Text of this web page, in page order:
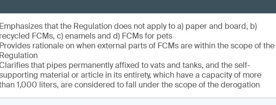
Emphasizes that the Regulation does not apply to a) paper and board, b)
recycled FCMs, c) enamels and d) FCMs for pets
Provides rationale on when external parts of FCMs are within the scope of the
Regulation
that pipes permanently affixed to vats and tanks, and the self-
material or article in its entirety, which have a capacity of more
1,000 liters, are considered to fall under the scope of the derogation